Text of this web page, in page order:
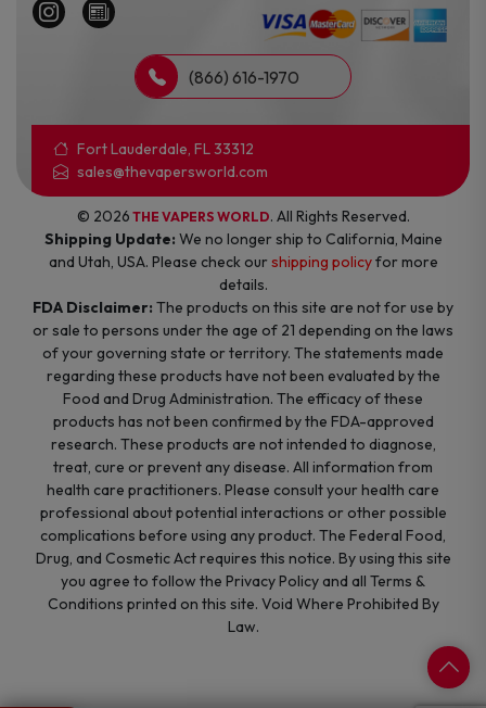
(866) 616-1970
Fort Lauderdale, FL 33312
sales@thevapersworld.com
© 2026 THE VAPERS WORLD. All Rights Reserved.
Shipping Update: We no longer ship to California, Maine
and Utah, USA. Please check ourshipping policyfor more
details.
FDA Disclaimer: The products on this site are not for use by
or sale to persons under the age of 21 depending on the laws
of your governing state or territory. The statements made
regarding these products have not been evaluated by the
Food and Drug Administration. The efficacy of these
products has not been confirmed by the FDA-approved
research. These products are not intended to diagnose,
treat, cure or prevent any disease. All information from
health care practitioners. Please consult your health care
professional about potential interactions or other possible
complications before using any product. The Federal Food,
Drug, and Cosmetic Act requires this notice. By using this site
you agree to follow the Privacy Policy and all Terms &
Conditions printed on this site. Void Where Prohibited By
Law.